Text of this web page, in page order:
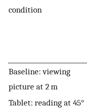
condition
Baseline: viewing
picture at 2 m
Tablet: reading at 45°